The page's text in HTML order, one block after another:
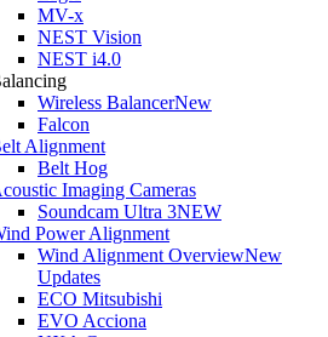
MV-x
NEST Vision
NEST i4.0
Wireless BalancerNew
Falcon
Alignment
Belt Hog
Imaging Cameras
Soundcam Ultra 3NEW
Power Alignment
Wind Alignment OverviewNew
Updates
ECO Mitsubishi
EVO Acciona